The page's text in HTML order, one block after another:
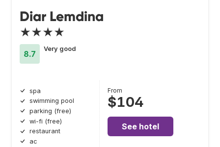
Diar Lemdina
★★★★
8.7
Very good
spa
swimming pool
parking (free)
wi-fi (free)
restaurant
ac
From
$104
See hotel